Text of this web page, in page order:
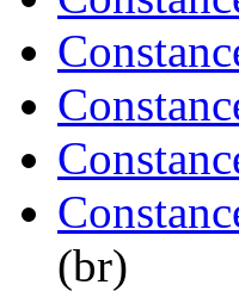
(br)